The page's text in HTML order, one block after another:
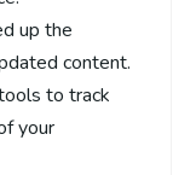
up the
content.
to track
your